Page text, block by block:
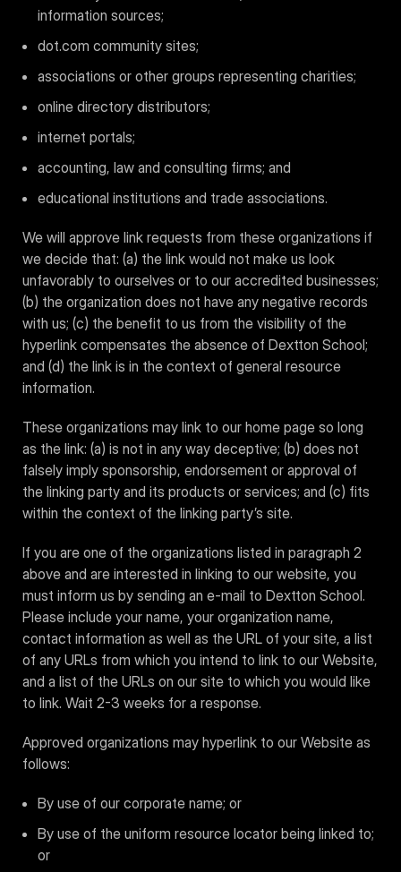
information sources;
dot.com community sites;
associations or other groups representing charities;
online directory distributors;
internet portals;
accounting, law and consulting firms; and
educational institutions and trade associations.
We will approve link requests from these organizations if
we decide that: (a) the link would not make us look
unfavorably to ourselves or to our accredited businesses;
(b) the organization does not have any negative records
with us; (c) the benefit to us from the visibility of the
hyperlink compensates the absence of Dextton School;
and (d) the link is in the context of general resource
information.
These organizations may link to our home page so long
as the link: (a) is not in any way deceptive; (b) does not
falsely imply sponsorship, endorsement or approval of
the linking party and its products or services; and (c) fits
within the context of the linking party’s site.
If you are one of the organizations listed in paragraph 2
above and are interested in linking to our website, you
must inform us by sending an e-mail to Dextton School.
Please include your name, your organization name,
contact information as well as the URL of your site, a list
of any URLs from which you intend to link to our Website,
and a list of the URLs on our site to which you would like
to link. Wait 2-3 weeks for a response.
Approved organizations may hyperlink to our Website as
follows:
By use of our corporate name; or
By use of the uniform resource locator being linked to;
or